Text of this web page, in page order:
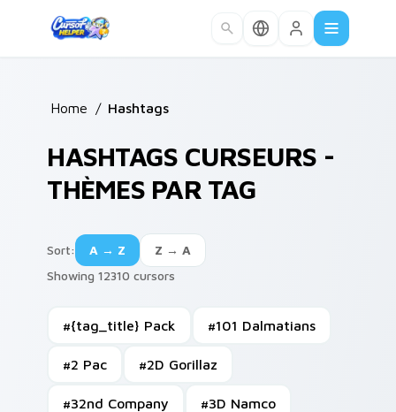
Home / Hashtags
HASHTAGS CURSEURS -
THÈMES PAR TAG
Sort: A → Z
Z → A
Showing 12310 cursors
#{tag_title} Pack #101 Dalmatians
#2 Pac #2D Gorillaz
#32nd Company #3D Namco